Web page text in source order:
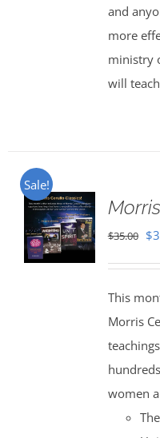
and
more
ministry
will
Sale!
$35.00 $
This
Morris
women